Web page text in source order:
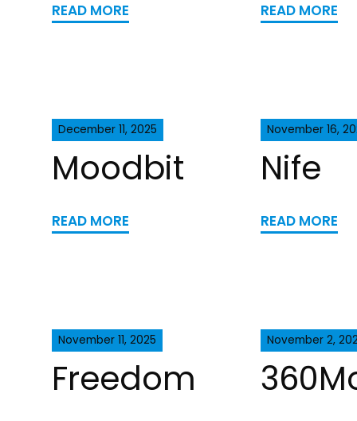
READ MORE READ MORE
December 11, 2025
Moodbit
READ MORE
November 16,
Nife
READ MORE
November 11, 2025
Freedom
November 2,